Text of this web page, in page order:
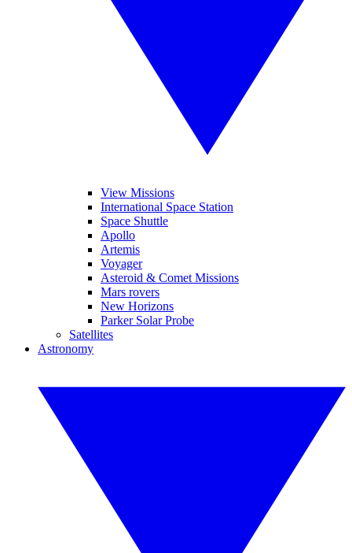
View Missions
International Space Station
Space Shuttle
Apollo
Artemis
Voyager
Asteroid & Comet Missions
Mars rovers
New Horizons
Parker Solar Probe
Satellites
Astronomy